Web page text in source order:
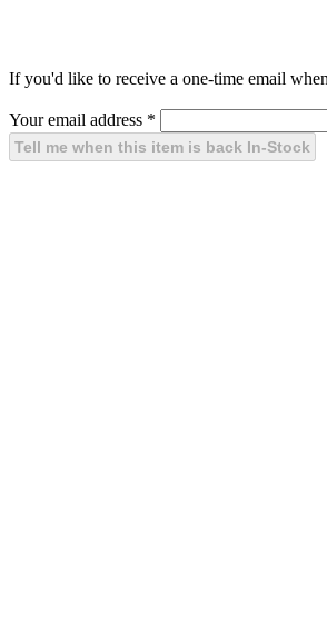
If you'd like to receive a one-time email
Your email address *